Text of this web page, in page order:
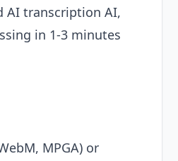
AI transcription AI,
in 1-3 minutes
MPGA) or